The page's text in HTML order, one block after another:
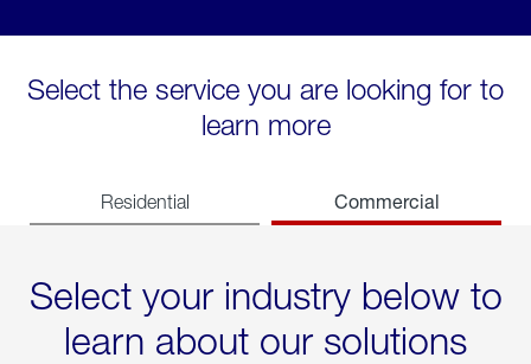
Select the service you are looking for to
learn more
Residential Commercial
Select your industry below to
learn about our solutions